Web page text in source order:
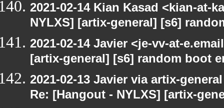
2021-02-14 Kian Kasad <kian-at-
NYLXS] [artix-general] [s6]
2021-02-14 Javier <je-vv-at-
[artix-general] [s6] random boot
2021-02-13 Javier via artix-
Re: [Hangout - NYLXS] [artix-